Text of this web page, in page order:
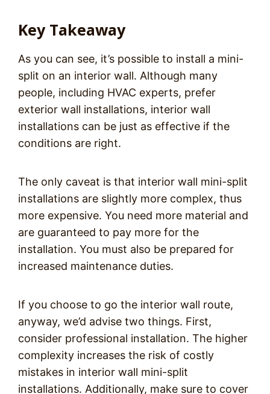
Key Takeaway
As you can see, it’s possible to install a mini-
split on an interior wall. Although many
people, including HVAC experts, prefer
exterior wall installations, interior wall
installations can be just as effective if the
conditions are right.
The only caveat is that interior wall mini-split
installations are slightly more complex, thus
more expensive. You need more material and
are guaranteed to pay more for the
installation. You must also be prepared for
increased maintenance duties.
If you choose to go the interior wall route,
anyway, we’d advise two things. First,
consider professional installation. The higher
complexity increases the risk of costly
mistakes in interior wall mini-split
installations. Additionally, make sure to cover